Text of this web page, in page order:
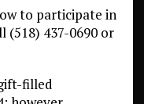
to participate in
(518) 437-0690 or
filled